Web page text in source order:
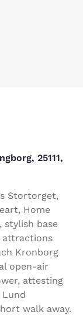
25111,
Stortorget,
Home
stylish base
attractions
Kronborg
open-air
attesting
walk away.